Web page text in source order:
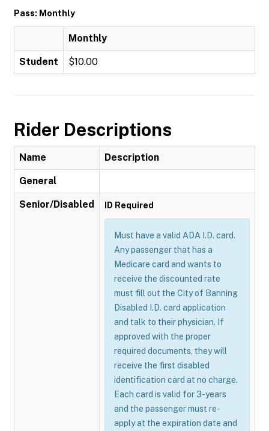
Pass: Monthly
Monthly
Student $10.00
Rider Descriptions
Name Description
General
Senior/Disabled ID Required
Must have a valid ADA I.D. card.
Any passenger that has a
Medicare card and wants to
receive the discounted rate
must fill out the City of Banning
Disabled I.D. card application
and talk to their physician. If
approved with the proper
required documents, they will
receive the first disabled
identification card at no charge.
Each card is valid for 3-years
and the passenger must re-
apply at the expiration date and